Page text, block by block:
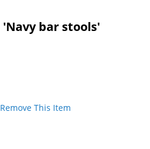
bar stools'
Remove This Item